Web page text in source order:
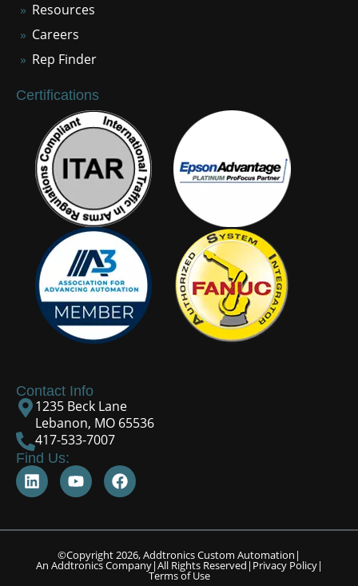
Resources
Careers
Rep Finder
Certifications
Contact Info
1235 Beck Lane
Lebanon, MO 65536
417-533-7007
Find Us:
©Copyright 2026, Addtronics Custom Automation |
An Addtronics Company|All Rights Reserved | Privacy Policy|
Terms of Use